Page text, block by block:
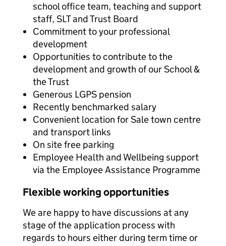
school office team, teaching and support
staff, SLT and Trust Board
Commitment to your professional
development
Opportunities to contribute to the
development and growth of our School &
the Trust
Generous LGPS pension
Recently benchmarked salary
Convenient location for Sale town centre
and transport links
On site free parking
Employee Health and Wellbeing support
via the Employee Assistance Programme
Flexible working opportunities
We are happy to have discussions at any
stage of the application process with
regards to hours either during term time or